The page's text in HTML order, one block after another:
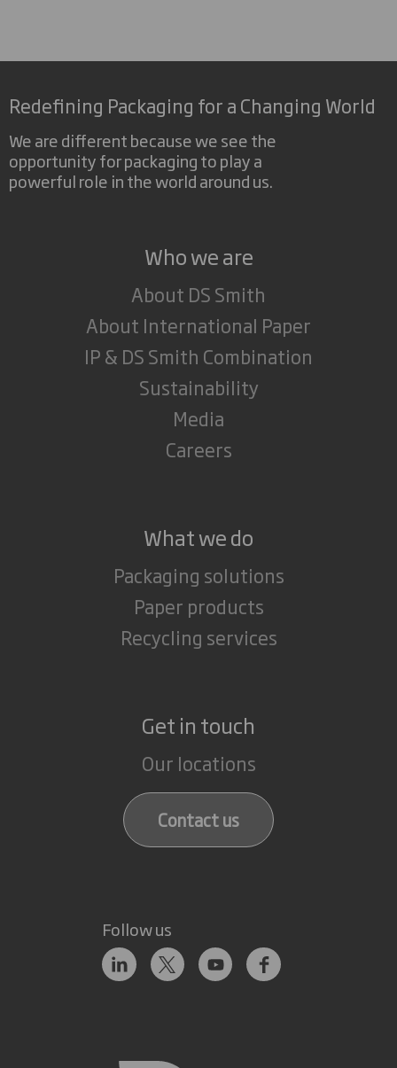
Redefining Packaging for a Changing World
We are different because we see the
opportunity for packaging to play a
powerful role in the world around us.
Who we are
About DS Smith
About International Paper
IP & DS Smith Combination
Sustainability
Media
Careers
What we do
Packaging solutions
Paper products
Recycling services
Get in touch
Our locations
Contact us
Follow us